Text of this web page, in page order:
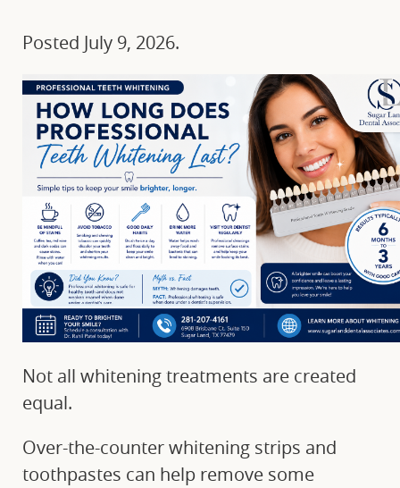
Posted July 9, 2026.
Not all whitening treatments are created
equal.
Over-the-counter whitening strips and
toothpastes can help remove some